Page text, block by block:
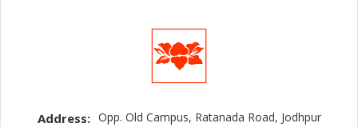
Address: Opp. Old Campus, Ratanada Road, Jodhpur